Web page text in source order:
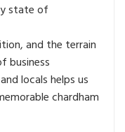
state of
and the terrain
business
locals helps us
chardham